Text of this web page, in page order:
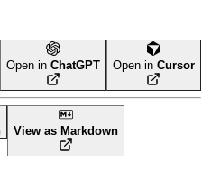
Open in ChatGPT Open in Cursor
View as Markdown